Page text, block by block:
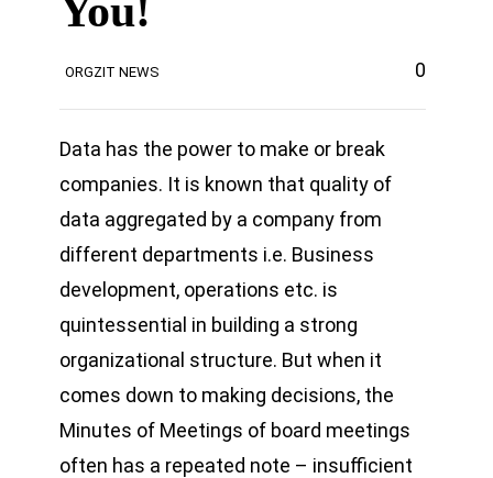
You!
ORGZIT NEWS 0
Data has the power to make or break
companies. It is known that quality of
data aggregated by a company from
different departments i.e. Business
development, operations etc. is
quintessential in building a strong
organizational structure. But when it
comes down to making decisions, the
Minutes of Meetings of board meetings
often has a repeated note – insufficient